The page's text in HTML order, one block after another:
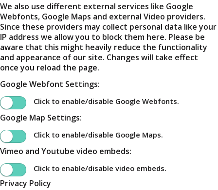
We also use different external services like Google
Webfonts, Google Maps and external Video providers.
Since these providers may collect personal data like your
IP address we allow you to block them here. Please be
aware that this might heavily reduce the functionality
and appearance of our site. Changes will take effect
once you reload the page.
Google Webfont Settings:
Click to enable/disable Google Webfonts.
Google Map Settings:
Click to enable/disable Google Maps.
Vimeo and Youtube video embeds:
Click to enable/disable video embeds.
Privacy Policy